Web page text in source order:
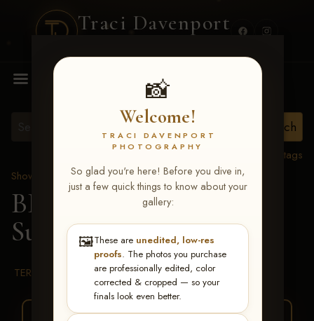
Traci Davenport
📸
Welcome!
TRACI DAVENPORT
PHOTOGRAPHY
So glad you're here! Before you dive in,
just a few quick things to know about your
gallery:
🖼️These are unedited, low-res
proofs. The photos you purchase
are professionally edited, color
corrected & cropped — so your
finals look even better.
MENU
View all tags
Show Proofs
>2026 Events
BBR WORLD 2026 >
Suade Furr
TERMS & CONDITIONS